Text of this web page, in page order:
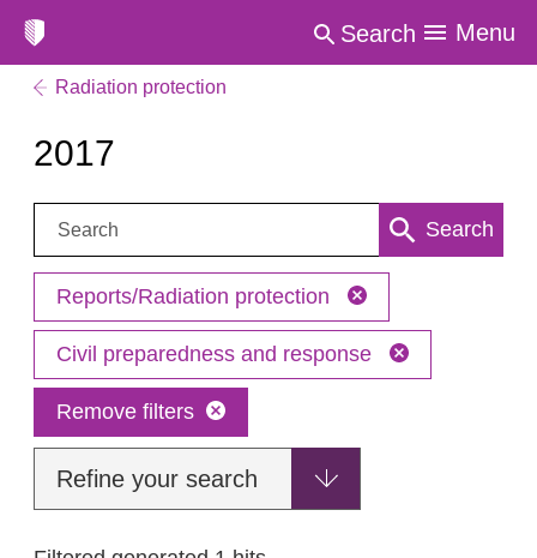
Search Menu
Radiation protection
2017
Search: Search
Reports/Radiation protection
Civil preparedness and response
Remove filters
Refine your search